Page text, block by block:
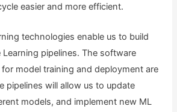
easier and more efficient.
technologies enable us to build
Learning pipelines. The software
model training and deployment are
pipelines will allow us to update
models, and implement new ML